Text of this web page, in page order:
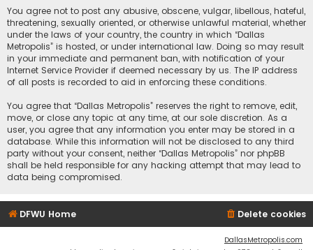
You agree not to post any abusive, obscene, vulgar, libellous, hateful,
threatening, sexually oriented, or otherwise unlawful material, whether
under the laws of your country, the country in which “Dallas
Metropolis” is hosted, or under international law. Doing so may result
in your immediate and permanent ban, with notification of your
Internet Service Provider if deemed necessary by us. The IP address
of all posts is recorded to aid in enforcing these conditions.
You agree that “Dallas Metropolis” reserves the right to remove, edit,
move, or close any topic at any time, at our sole discretion. As a
user, you agree that any information you enter may be stored in a
database. While this information will not be disclosed to any third
party without your consent, neither “Dallas Metropolis” nor phpBB
shall be held responsible for any hacking attempt that may lead to
data being compromised.
DFWU Home Delete cookies
DallasMetropolis.com